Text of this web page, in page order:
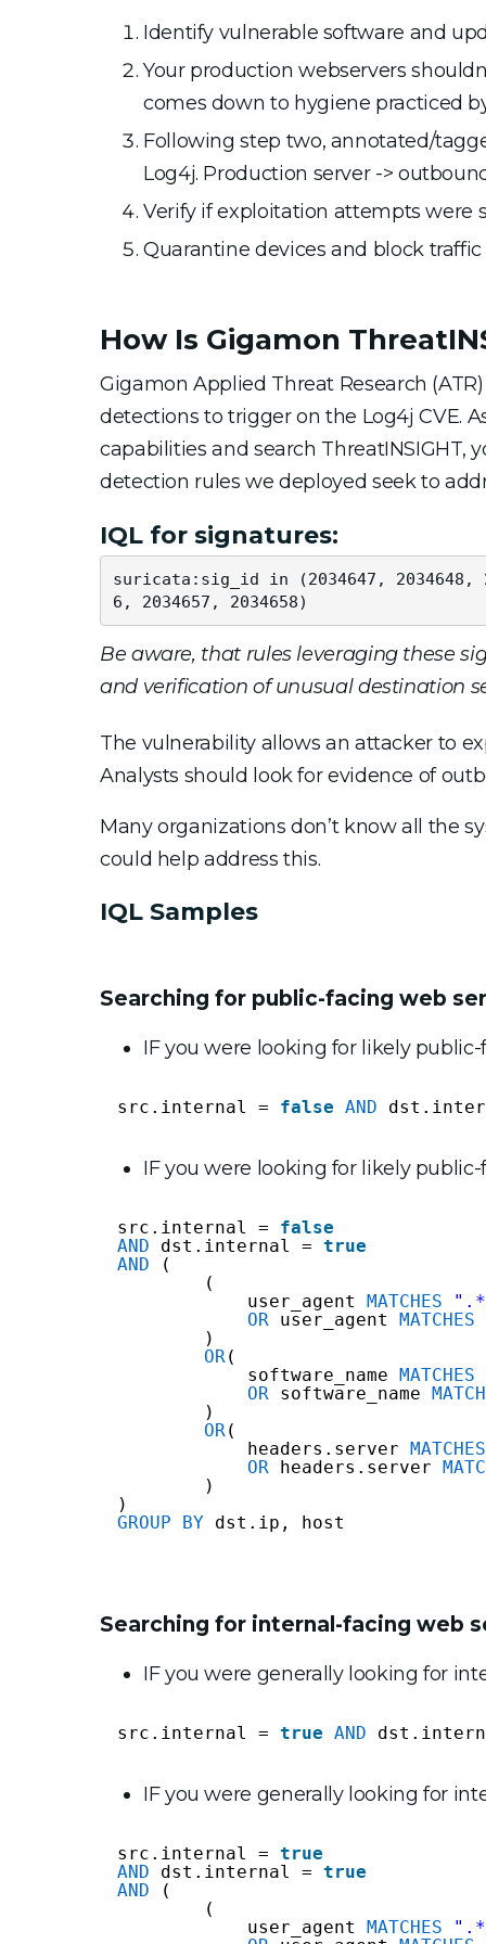
Identify vulnerable software and
Your production webservers
comes down to hygiene practiced
Following step two, annotated/
Log4j. Production server ->
Verify if exploitation attempts were
Quarantine devices and block
How Is Gigamon
Gigamon Applied Threat Research
detections to trigger on the Log4j CVE.
capabilities and search ThreatINSIGHT,
detection rules we deployed seek to
IQL for signatures:
suricata:sig_id in (2034647, 2034648,
6, 2034657, 2034658)
Be aware, that rules leveraging these
and verification of unusual destination
The vulnerability allows an attacker to
Analysts should look for evidence of
Many organizations don’t know all the
could help address this.
IQL Samples
Searching for public-facing web
IF you were looking for likely
src.internal = false AND
IF you were looking for likely
src.internal = false
AND
dst.internal = true
AND
(
(
user_agent MATCHES
OR user_agent MATCHES
)
OR(
software_name MATCHES
OR software_name
)
OR(
headers.server MATCHES
OR headers.server
)
)
GROUP
BY dst.ip, host
Searching for internal-facing web
IF you were generally looking for
src.internal = true AND
IF you were generally looking for
src.internal = true
AND
dst.internal = true
AND
(
(
user_agent MATCHES